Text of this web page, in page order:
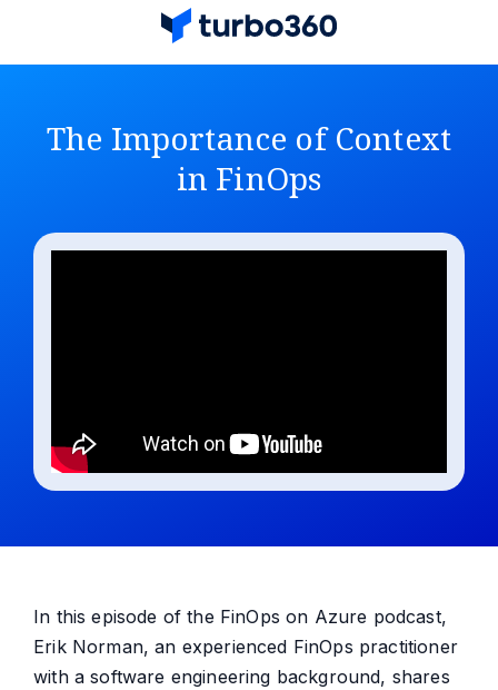
The Importance of Context
in FinOps
In this episode of the FinOps on Azure podcast,
Erik Norman, an experienced FinOps practitioner
with a software engineering background, shares